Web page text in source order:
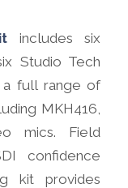
includes six
Studio Tech
a full range of
MKH416,
mics. Field
confidence
kit provides